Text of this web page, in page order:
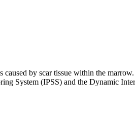
by scar tissue within the
System (IPSS) and the Dynamic